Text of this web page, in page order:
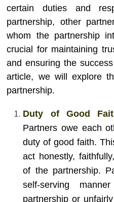
certain duties and
partnership, other
whom the partnership
crucial for maintaining
and ensuring the
article, we will explore
partnership.
Duty of Good
Partners owe each
duty of good faith.
act honestly,
of the partnership.
self-serving
partnership or